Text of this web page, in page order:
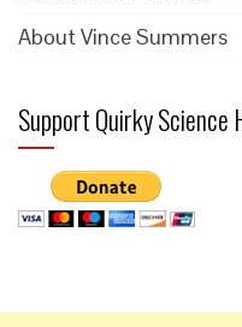
About Vince Summers
Support Quirky Science